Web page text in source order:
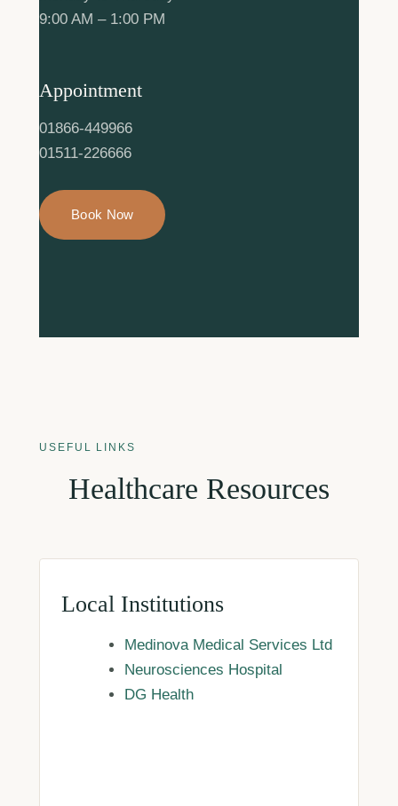
9:00 AM – 1:00 PM
Appointment
01866-449966
01511-226666
Book Now
USEFUL LINKS
Healthcare Resources
Local Institutions
Medinova Medical Services Ltd
Neurosciences Hospital
DG Health